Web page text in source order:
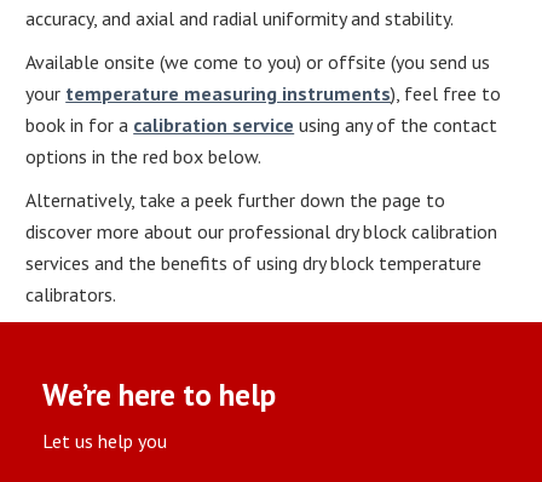
accuracy, and axial and radial uniformity and stability.
Available onsite (we come to you) or offsite (you send us
your temperature measuring instruments), feel free to
book in for a calibration service using any of the contact
options in the red box below.
Alternatively, take a peek further down the page to
discover more about our professional dry block calibration
services and the benefits of using dry block temperature
calibrators.
We’re here to help
Let us help you